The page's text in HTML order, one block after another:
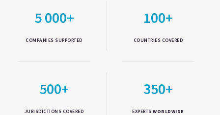
5 000+
COMPANIES SUPPORTED
100+
COUNTRIES COVERED
500+
JURISDICTIONS COVERED
350+
EXPERTS WORLDWIDE